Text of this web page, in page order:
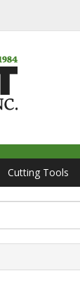
Cutting Tools